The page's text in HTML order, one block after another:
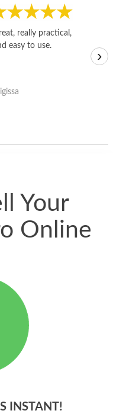
really practical,
easy to use.
›
Your
Online
INSTANT!